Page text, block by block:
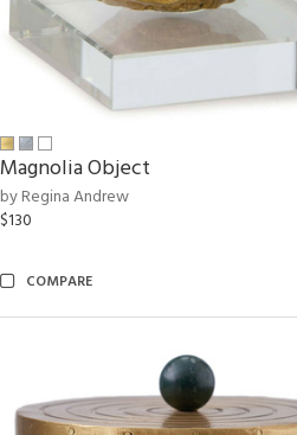
Magnolia Object
by Regina Andrew
$130
COMPARE